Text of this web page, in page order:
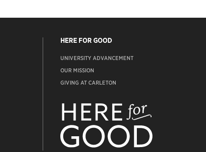
HERE FOR GOOD
UNIVERSITY ADVANCEMENT
OUR MISSION
GIVING AT CARLETON